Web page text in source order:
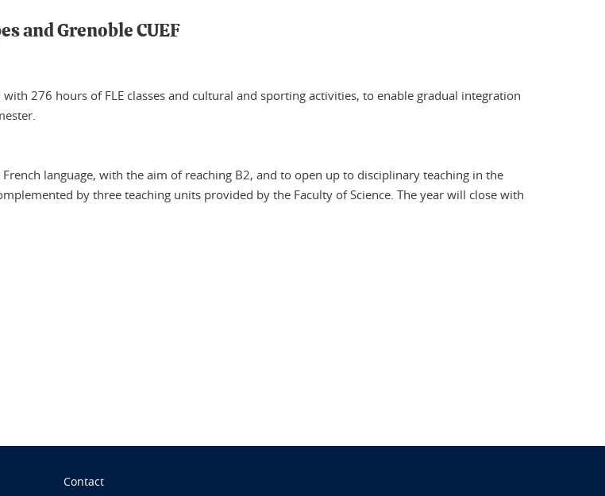
and Grenoble CUEF
276 hours of FLE classes and cultural and sporting activities, to enable gradual integration
language, with the aim of reaching B2, and to open up to disciplinary teaching in the
by three teaching units provided by the Faculty of Science. The year will close with
Contact